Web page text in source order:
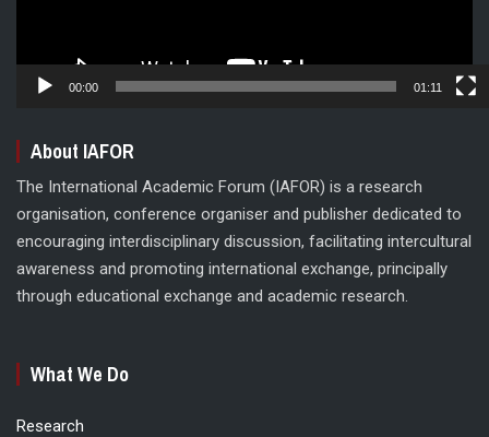
00:00 01:11
About IAFOR
The International Academic Forum (IAFOR) is a research
organisation, conference organiser and publisher dedicated to
encouraging interdisciplinary discussion, facilitating intercultural
awareness and promoting international exchange, principally
through educational exchange and academic research.
What We Do
Research